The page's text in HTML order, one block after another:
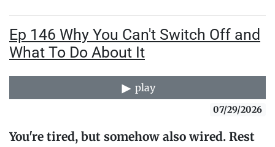
Ep 146 Why You Can't Switch Off and
What To Do About It
play
07/29/2026
You're tired, but somehow also wired. Rest